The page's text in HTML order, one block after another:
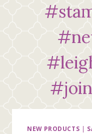
NEW PRODUCTS |